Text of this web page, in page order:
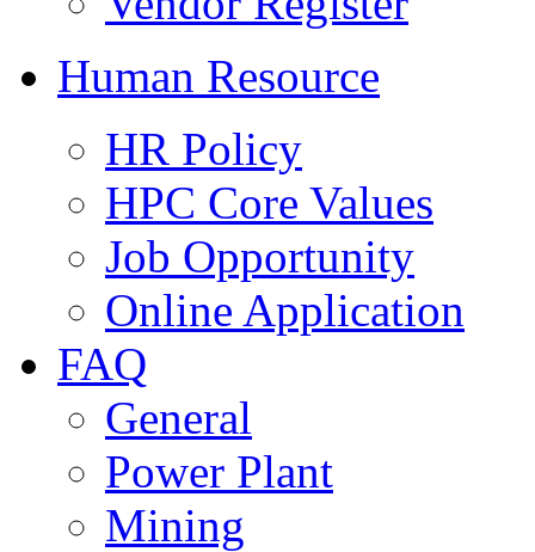
Human Resource
HR Policy
HPC Core Values
Job Opportunity
Online Application
FAQ
General
Power Plant
Mining